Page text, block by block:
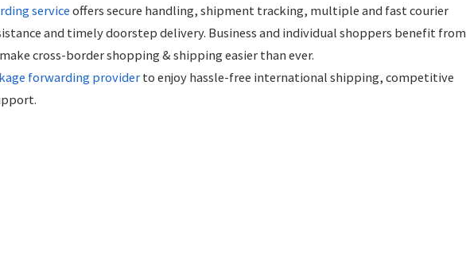
serviceoffers secure handling, shipment tracking, multiple and fast courier
and timely doorstep delivery. Business and individual shoppers benefit from
cross-border shopping & shipping easier than ever.
forwarding providerto enjoy hassle-free international shipping, competitive